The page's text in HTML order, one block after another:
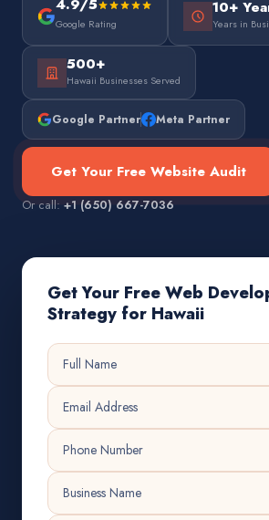
4.9/5
Google Rating
10+
Years in
500+
Hawaii Businesses Served
Google Partner Meta Partner
Get Your Free Website Audit
Or call: +1 (650) 667-7036
Get Your Free Web
Strategy for Hawaii